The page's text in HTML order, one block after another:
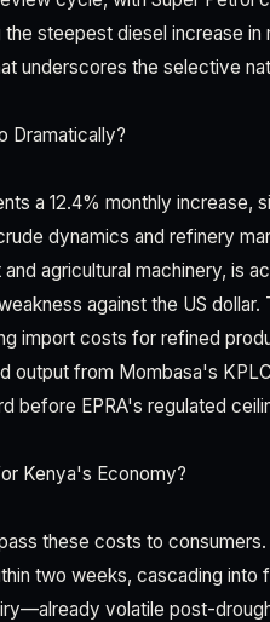
steepest diesel increase in
underscores the selective
Dramatically?
a 12.4% monthly increase,
dynamics and refinery
agricultural machinery, is
against the US
import costs for refined
output from Mombasa's
before EPRA's regulated
Kenya's Economy?
these costs to
two weeks, cascading into
volatile post-